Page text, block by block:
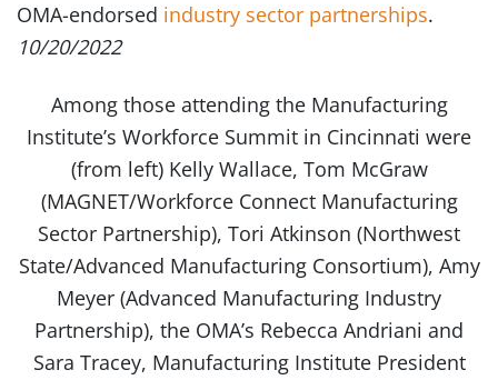
OMA-endorsed industry sector partnerships.
10/20/2022
Among those attending the Manufacturing
Institute’s Workforce Summit in Cincinnati were
(from left) Kelly Wallace, Tom McGraw
(MAGNET/Workforce Connect Manufacturing
Sector Partnership), Tori Atkinson (Northwest
State/Advanced Manufacturing Consortium), Amy
Meyer (Advanced Manufacturing Industry
Partnership), the OMA’s Rebecca Andriani and
Sara Tracey, Manufacturing Institute President